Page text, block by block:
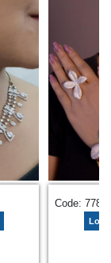
Code: